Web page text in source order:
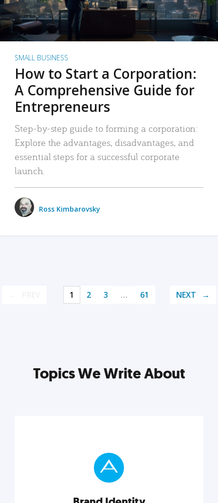
SMALL BUSINESS
How to Start a Corporation:
A Comprehensive Guide for
Entrepreneurs
Step-by-step guide to forming a corporation:
Explore the advantages, disadvantages, and
essential steps for a successful corporate
launch.
Ross Kimbarovsky
1 2 3 … 61 NEXT
Topics We Write About